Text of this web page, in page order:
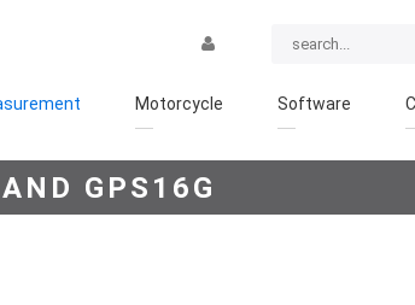
Motorcycle Software
GPS16G